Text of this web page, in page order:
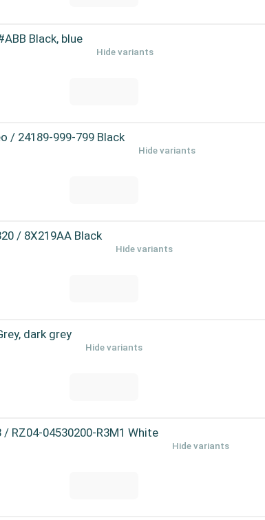
Black, blue
Hide variants
/ 24189-999-799 Black
Hide variants
/ 8X219AA Black
Hide variants
dark grey
Hide variants
RZ04-04530200-R3M1 White
Hide variants